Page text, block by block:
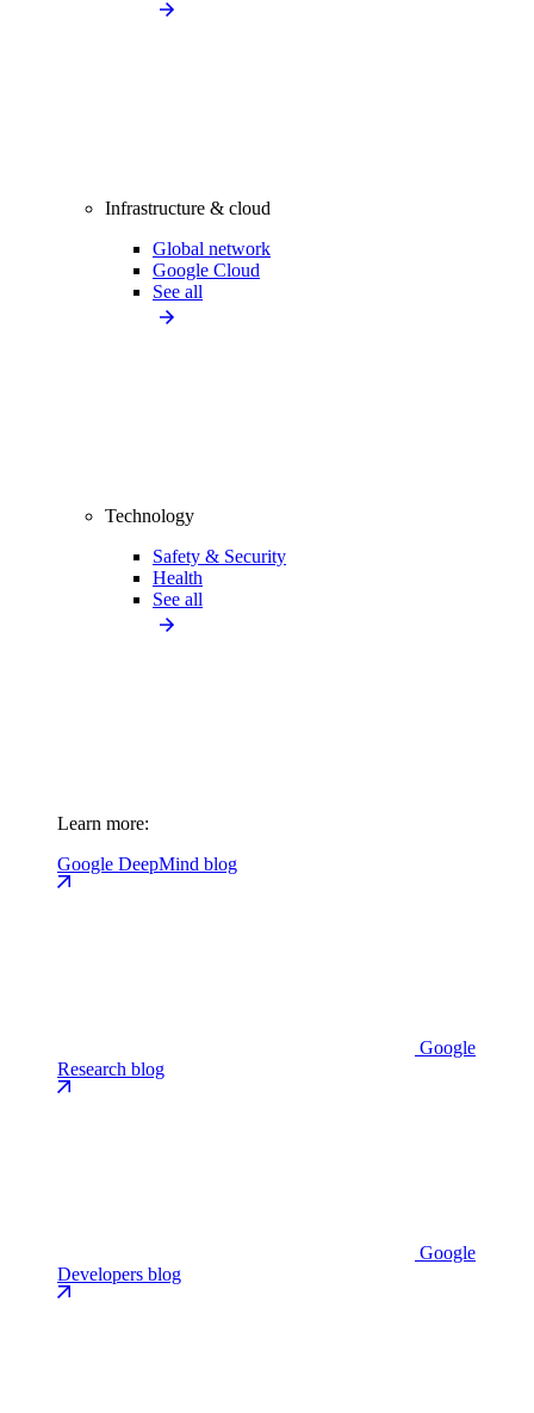
Infrastructure & cloud
Global network
Google Cloud
See all
Technology
Safety & Security
Health
See all
Learn more:
Google DeepMind blog
Google
Research blog
Google
Developers blog